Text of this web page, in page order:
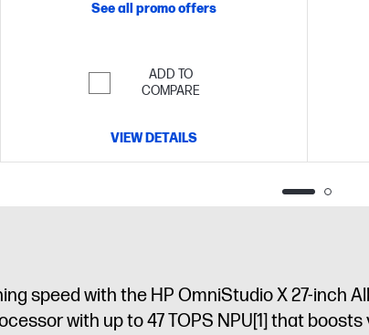
See all promo offers
ADD TO
COMPARE
VIEW DETAILS
speed with the HP OmniStudio X 27-inch
with up to 47 TOPS NPU[1] that boosts